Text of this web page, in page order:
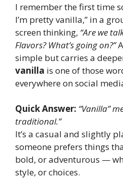
I remember the first time
I’m pretty vanilla,” in a
screen thinking, “Are we
Flavors? What’s going on?”
simple but carries a
vanilla is one of those
everywhere on social
Quick Answer: “Vanilla”
traditional.”
It’s a casual and slightly
someone prefers things
bold, or adventurous —
style, or choices.